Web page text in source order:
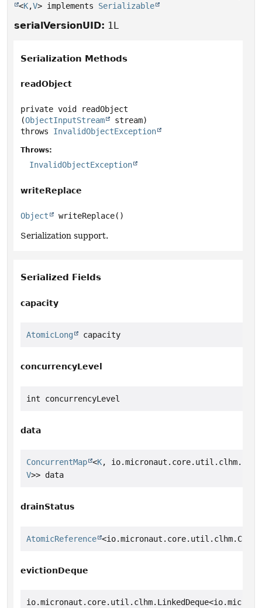
<K,V> implements Serializable
serialVersionUID: 1L
Serialization Methods
readObject
private void
readObject
(ObjectInputStream
stream)
throws InvalidObjectException
Throws:
InvalidObjectException
writeReplace
Object writeReplace()
Serialization support.
Serialized Fields
capacity
AtomicLong capacity
concurrencyLevel
int concurrencyLevel
data
ConcurrentMap <K,
V>> data
drainStatus
AtomicReference
evictionDeque